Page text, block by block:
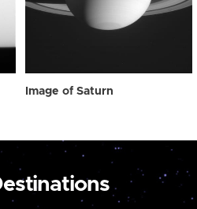
Image of Saturn